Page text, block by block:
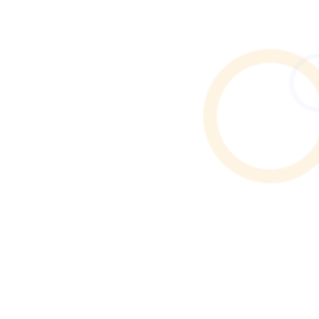
Find reliable Airbnb & holiday let cleaners in Atherton.
Browse verified profiles, read reviews, and hire